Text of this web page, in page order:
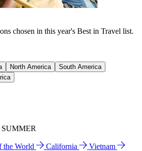
chosen in this year's Best in Travel list.
North America
South America
the World California
Vietnam